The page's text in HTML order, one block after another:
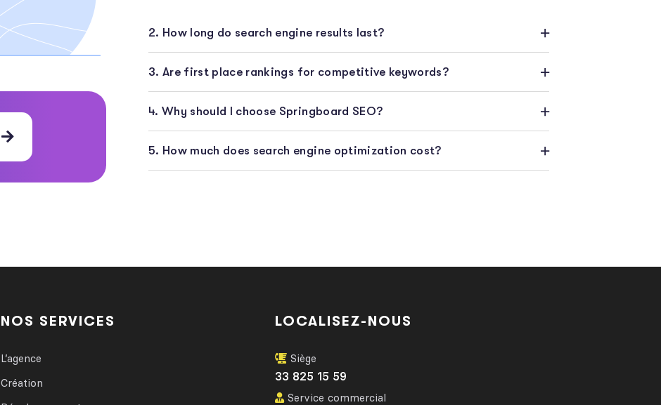
2. How long do search engine results last?
3. Are first place rankings for competitive keywords?
4. Why should I choose Springboard SEO?
5. How much does search engine optimization cost?
NOS SERVICES
L’agence
Création
LOCALISEZ-NOUS
Siège
33 825 15 59
Service commercial